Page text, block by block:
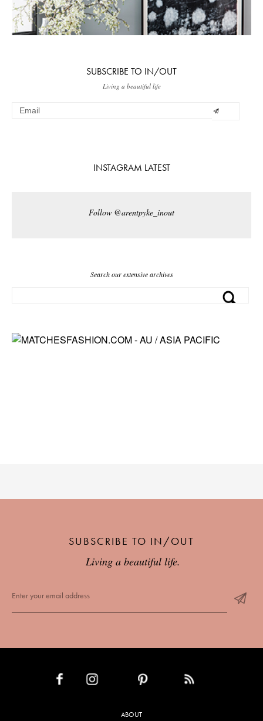
SUBSCRIBE TO IN/OUT
Living a beautiful life
INSTAGRAM LATEST
Follow @arentpyke_inout
Search our extensive archives
SUBSCRIBE TO IN/OUT
Living a beautiful life.
ABOUT